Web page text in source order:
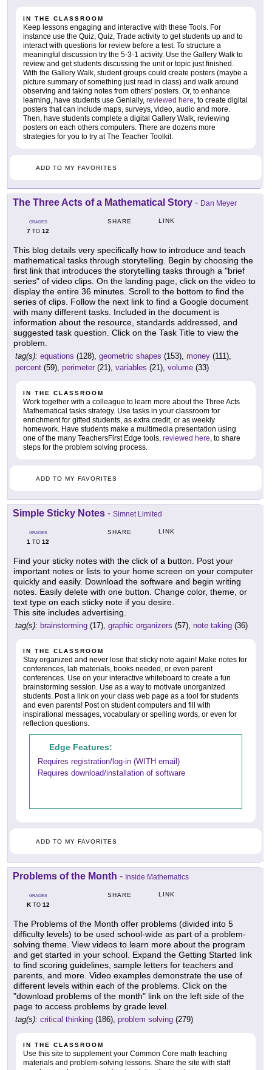
IN THE CLASSROOM
Keep lessons engaging and interactive with these Tools. For
instance use the Quiz, Quiz, Trade activity to get students up and to
interact with questions for review before a test. To structure a
meaningful discussion try the 5-3-1 activity. Use the Gallery Walk to
review and get students discussing the unit or topic just finished.
With the Gallery Walk, student groups could create posters (maybe a
picture summary of something just read in class) and walk around
observing and taking notes from others' posters. Or, to enhance
learning, have students use Genially, reviewed here, to create digital
posters that can include maps, surveys, video, audio and more.
Then, have students complete a digital Gallery Walk, reviewing
posters on each others computers. There are dozens more
strategies for you to try at The Teacher Toolkit.
ADD TO MY FAVORITES
The Three Acts of a Mathematical Story - Dan Meyer
GRADES
7 TO 12
SHARE LINK
This blog details very specifically how to introduce and teach
mathematical tasks through storytelling. Begin by choosing the
first link that introduces the storytelling tasks through a "brief
series" of video clips. On the landing page, click on the video to
display the entire 36 minutes. Scroll to the bottom to find the
series of clips. Follow the next link to find a Google document
with many different tasks. Included in the document is
information about the resource, standards addressed, and
suggested task question. Click on the Task Title to view the
problem.
tag(s): equations (128), geometric shapes (153), money (111),
percent (59), perimeter (21), variables (21), volume (33)
IN THE CLASSROOM
Work together with a colleague to learn more about the Three Acts
Mathematical tasks strategy. Use tasks in your classroom for
enrichment for gifted students, as extra credit, or as weekly
homework. Have students make a multimedia presentation using
one of the many TeachersFirst Edge tools, reviewed here, to share
steps for the problem solving process.
ADD TO MY FAVORITES
Simple Sticky Notes - Simnet Limited
GRADES
1 TO 12
SHARE LINK
Find your sticky notes with the click of a button. Post your
important notes or lists to your home screen on your computer
quickly and easily. Download the software and begin writing
notes. Easily delete with one button. Change color, theme, or
text type on each sticky note if you desire.
This site includes advertising.
tag(s): brainstorming (17), graphic organizers (57), note taking (36)
IN THE CLASSROOM
Stay organized and never lose that sticky note again! Make notes for
conferences, lab materials, books needed, or even parent
conferences. Use on your interactive whiteboard to create a fun
brainstorming session. Use as a way to motivate unorganized
students. Post a link on your class web page as a tool for students
and even parents! Post on student computers and fill with
inspirational messages, vocabulary or spelling words, or even for
reflection questions.
Edge Features:
Requires registration/log-in (WITH email)
Requires download/installation of software
ADD TO MY FAVORITES
Problems of the Month - Inside Mathematics
GRADES
KTO 12
SHARE LINK
The Problems of the Month offer problems (divided into 5
difficulty levels) to be used school-wide as part of a problem-
solving theme. View videos to learn more about the program
and get started in your school. Expand the Getting Started link
to find scoring guidelines, sample letters for teachers and
parents, and more. Video examples demonstrate the use of
different levels within each of the problems. Click on the
"download problems of the month" link on the left side of the
page to access problems by grade level.
tag(s): critical thinking (186), problem solving (279)
IN THE CLASSROOM
Use this site to supplement your Common Core math teaching
materials and problem-solving lessons. Share the site with staff